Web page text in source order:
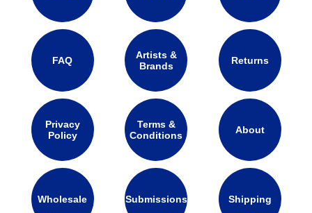
FAQ
Artists &
Brands
Returns
Privacy
Policy
Terms &
Conditions
About
Wholesale Submissions Shipping